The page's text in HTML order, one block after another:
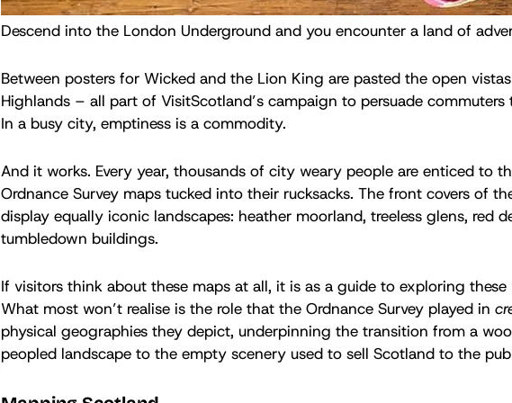
Descend into the London Underground and you encounter a land of
Between posters for Wicked and the Lion King are pasted the open
Highlands – all part of VisitScotland’s campaign to persuade
In a busy city, emptiness is a commodity.
And it works. Every year, thousands of city weary people are enticed to
Ordnance Survey maps tucked into their rucksacks. The front covers of
display equally iconic landscapes: heather moorland, treeless glens, red
tumbledown buildings.
If visitors think about these maps at all, it is as a guide to exploring these
What most won’t realise is the role that the Ordnance Survey played in
physical geographies they depict, underpinning the transition from a
peopled landscape to the empty scenery used to sell Scotland to the